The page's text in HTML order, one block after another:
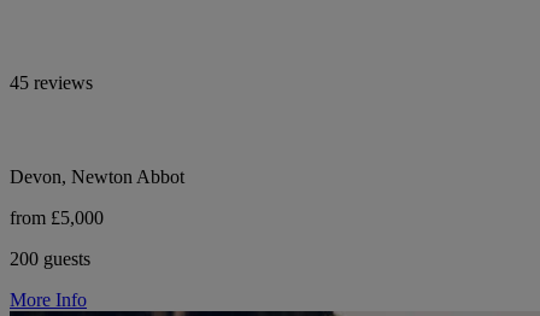
45 reviews
Devon, Newton Abbot
from £5,000
200 guests
More Info